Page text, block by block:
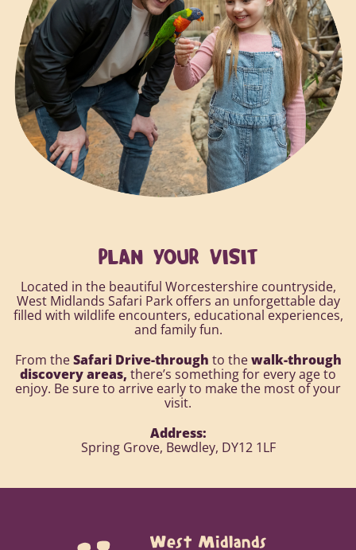
PLAN YOUR VISIT
Located in the beautiful Worcestershire countryside,
West Midlands Safari Park offers an unforgettable day
filled with wildlife encounters, educational experiences,
and family fun.
From theSafari Drive-through to thewalk-through
discovery areas, there’s something for every age to
enjoy. Be sure to arrive early to make the most of your
visit.
Address:
Spring Grove, Bewdley, DY12 1LF